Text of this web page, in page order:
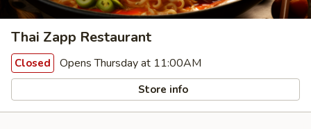
Thai Zapp Restaurant
Closed Opens Thursday at 11:00AM
Store info